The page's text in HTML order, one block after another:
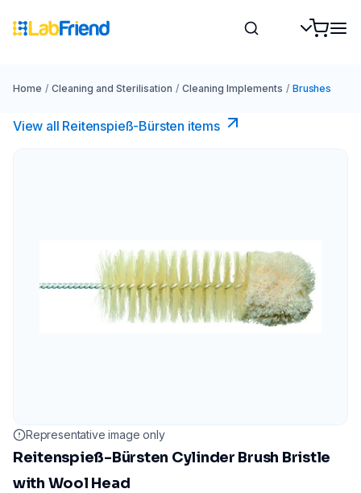
Home / Cleaning and Sterilisation / Cleaning Implements / Brushes
View all Reitenspieß-Bürsten items
Representative image only
Reitenspieß-Bürsten Cylinder Brush Bristle
with Wool Head